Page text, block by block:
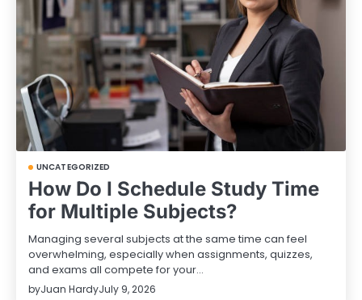
UNCATEGORIZED
How Do I Schedule Study Time
for Multiple Subjects?
Managing several subjects at the same time can feel
overwhelming, especially when assignments, quizzes,
and exams all compete for your…
byJuan HardyJuly 9, 2026